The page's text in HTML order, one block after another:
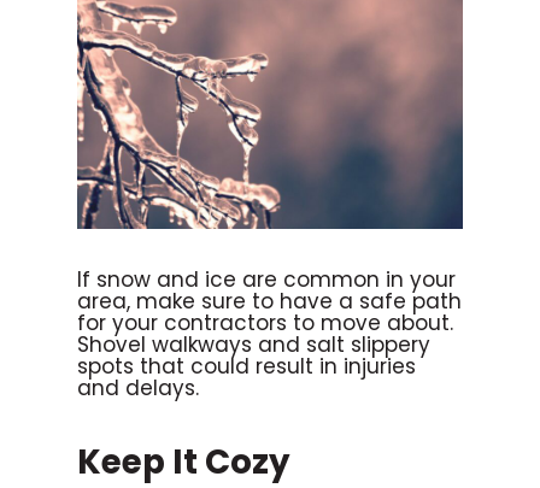
If snow and ice are common in your
area, make sure to have a safe path
for your contractors to move about.
Shovel walkways and salt slippery
spots that could result in injuries
and delays.
Keep It Cozy